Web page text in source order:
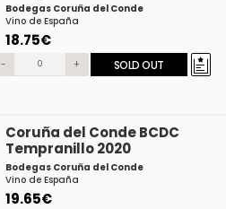
Bodegas Coruña del Conde
Vino de España
18.75€
- + SOLD OUT
Coruña del Conde BCDC
Tempranillo 2020
Bodegas Coruña del Conde
Vino de España
19.65€